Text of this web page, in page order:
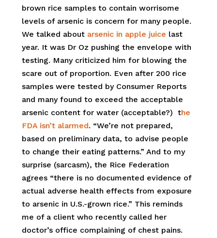
brown rice samples to contain worrisome
levels of arsenic is concern for many people.
We talked about arsenic in apple juice last
year. It was Dr Oz pushing the envelope with
testing. Many criticized him for blowing the
scare out of proportion. Even after 200 rice
samples were tested by Consumer Reports
and many found to exceed the acceptable
arsenic content for water (acceptable?) the
FDA isn’t alarmed. “We’re not prepared,
based on preliminary data, to advise people
to change their eating patterns.” And to my
surprise (sarcasm), the Rice Federation
agrees “there is no documented evidence of
actual adverse health effects from exposure
to arsenic in U.S.-grown rice.” This reminds
me of a client who recently called her
doctor’s office complaining of chest pains.